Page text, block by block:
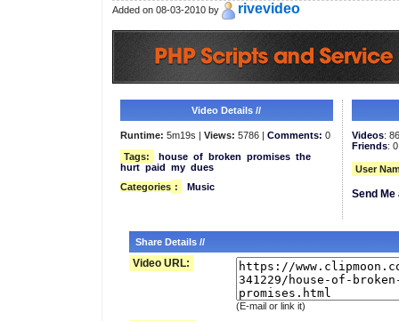
Added on 08-03-2010 by rivevideo
Video Details //
Runtime: 5m19s | Views: 5786 | Comments: 0
Tags:
house of broken promises the
hurt paid my dues
Categories : Music
Videos:
Friends: 0
User
Send
Share Details //
Video URL:
(E-mail or link it)